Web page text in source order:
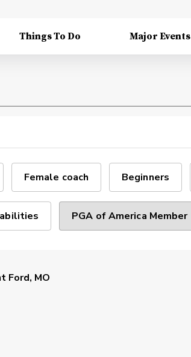
Things To Do Major Events
Female coach Beginners
PGA of America Member
Ford, MO